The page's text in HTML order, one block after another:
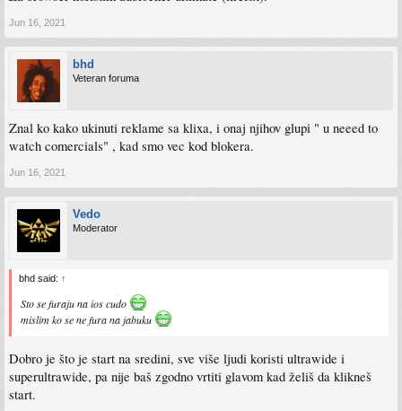
Jun 16, 2021
bhd
Veteran foruma
Znal ko kako ukinuti reklame sa klixa, i onaj njihov glupi " u neeed to
watch comercials" , kad smo vec kod blokera.
Jun 16, 2021
Vedo
Moderator
bhd said: ↑
Sto se furaju na ios cudo
mislim ko se ne fura na jabuku
Dobro je što je start na sredini, sve više ljudi koristi ultrawide i
superultrawide, pa nije baš zgodno vrtiti glavom kad želiš da klikneš
start.